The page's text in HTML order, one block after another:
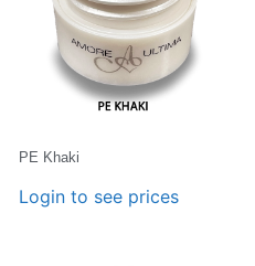
PE Khaki
Login to see prices